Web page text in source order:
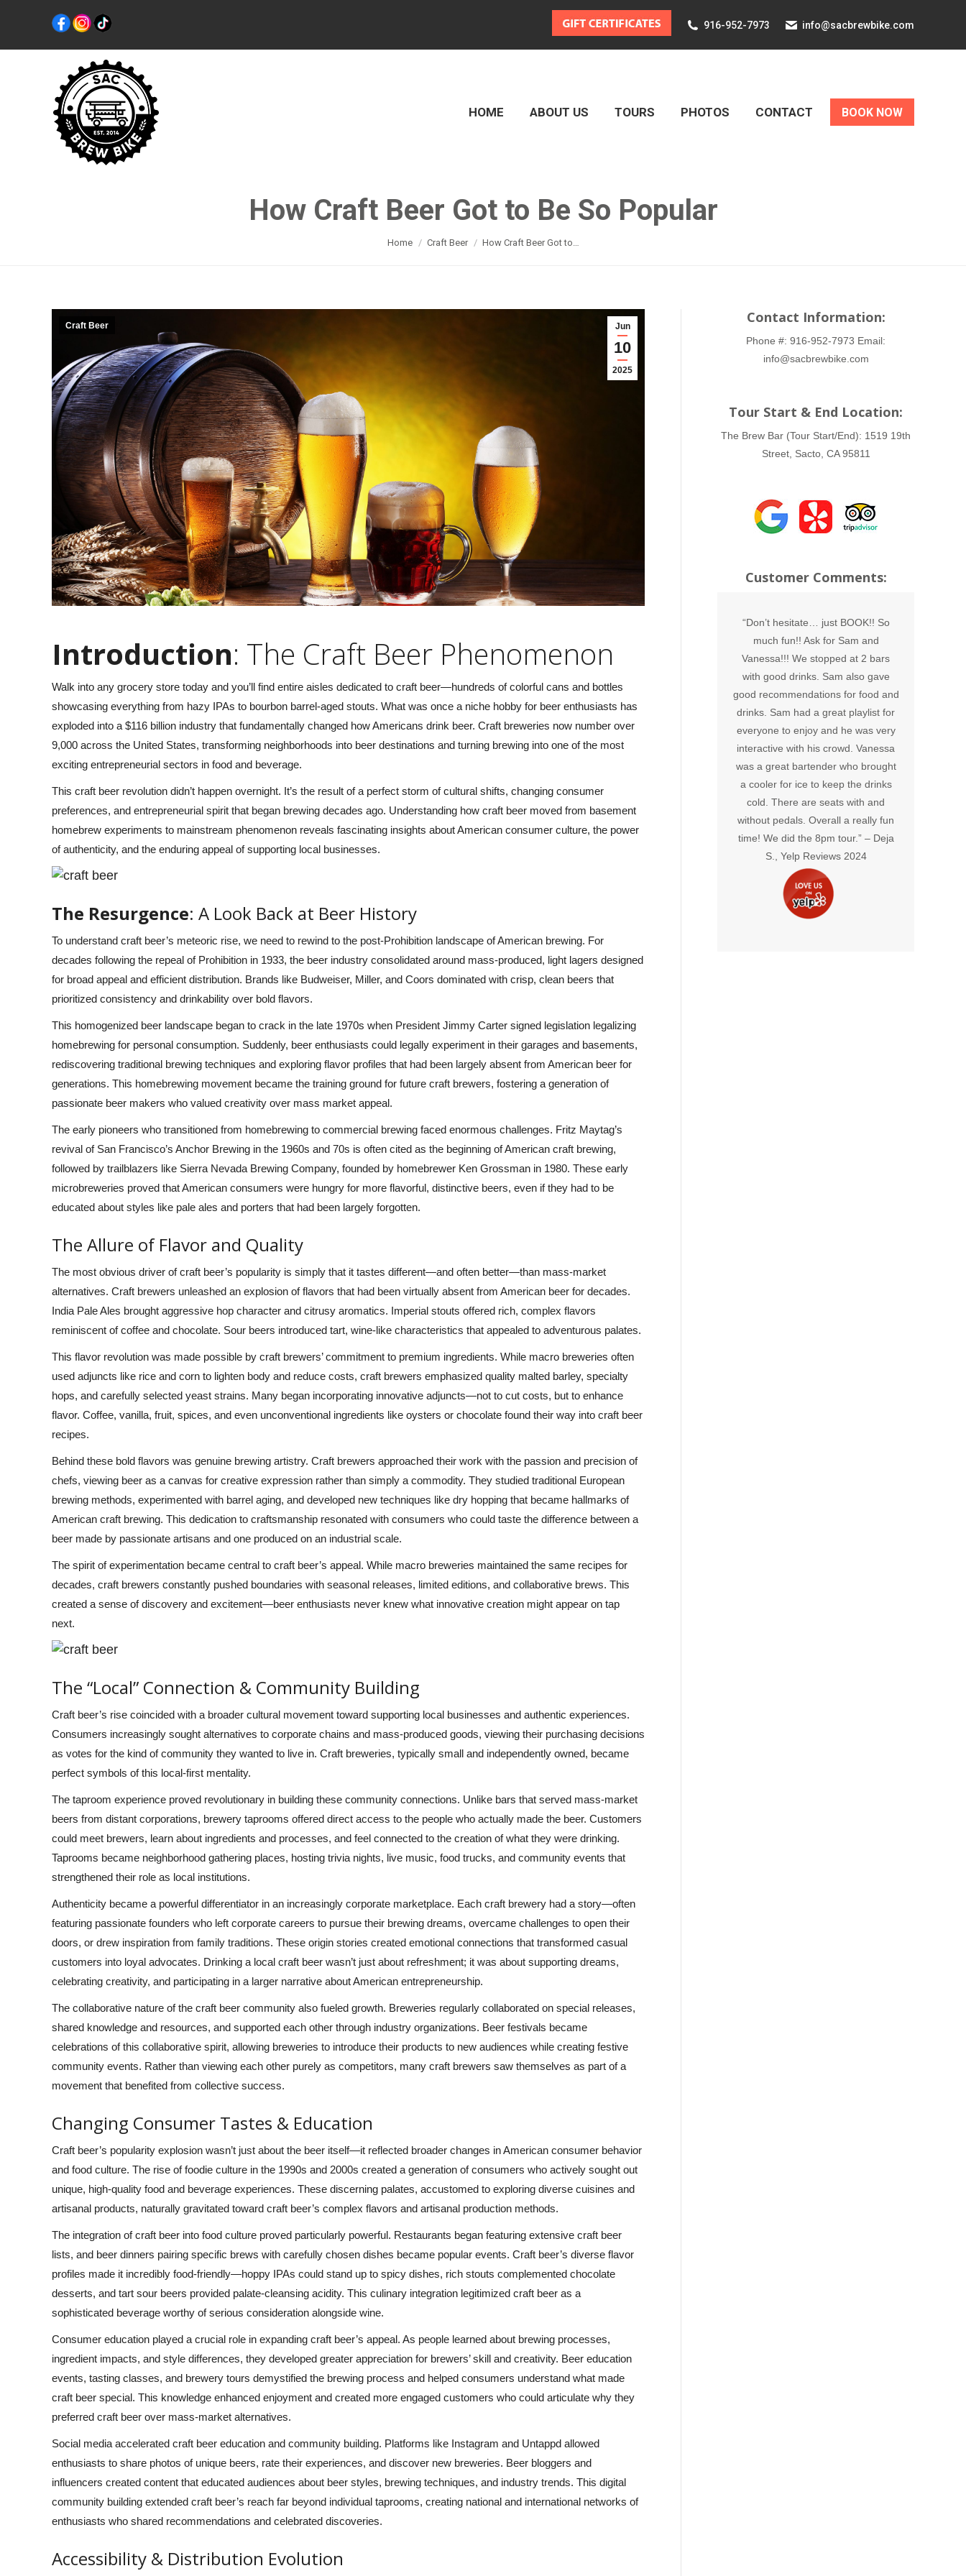
916-952-7973 info@sacbrewbike.com
HOME ABOUT US TOURS PHOTOS CONTACT BOOK NOW
How Craft Beer Got to Be So Popular
You are here:
Home Craft Beer How Craft Beer Got to…
Jun
10
2025
Craft Beer
Introduction: The Craft Beer Phenomenon
Walk into any grocery store today and you’ll find entire aisles dedicated to craft beer—hundreds of colorful cans and bottles
showcasing everything from hazy IPAs to bourbon barrel-aged stouts. What was once a niche hobby for beer enthusiasts has
exploded into a $116 billion industry that fundamentally changed how Americans drink beer. Craft breweries now number over
9,000 across the United States, transforming neighborhoods into beer destinations and turning brewing into one of the most
exciting entrepreneurial sectors in food and beverage.
This craft beer revolution didn’t happen overnight. It’s the result of a perfect storm of cultural shifts, changing consumer
preferences, and entrepreneurial spirit that began brewing decades ago. Understanding how craft beer moved from basement
homebrew experiments to mainstream phenomenon reveals fascinating insights about American consumer culture, the power
of authenticity, and the enduring appeal of supporting local businesses.
The Resurgence: A Look Back at Beer History
To understand craft beer’s meteoric rise, we need to rewind to the post-Prohibition landscape of American brewing. For
decades following the repeal of Prohibition in 1933, the beer industry consolidated around mass-produced, light lagers designed
for broad appeal and efficient distribution. Brands like Budweiser, Miller, and Coors dominated with crisp, clean beers that
prioritized consistency and drinkability over bold flavors.
This homogenized beer landscape began to crack in the late 1970s when President Jimmy Carter signed legislation legalizing
homebrewing for personal consumption. Suddenly, beer enthusiasts could legally experiment in their garages and basements,
rediscovering traditional brewing techniques and exploring flavor profiles that had been largely absent from American beer for
generations. This homebrewing movement became the training ground for future craft brewers, fostering a generation of
passionate beer makers who valued creativity over mass market appeal.
The early pioneers who transitioned from homebrewing to commercial brewing faced enormous challenges. Fritz Maytag’s
revival of San Francisco’s Anchor Brewing in the 1960s and 70s is often cited as the beginning of American craft brewing,
followed by trailblazers like Sierra Nevada Brewing Company, founded by homebrewer Ken Grossman in 1980. These early
microbreweries proved that American consumers were hungry for more flavorful, distinctive beers, even if they had to be
educated about styles like pale ales and porters that had been largely forgotten.
The Allure of Flavor and Quality
The most obvious driver of craft beer’s popularity is simply that it tastes different—and often better—than mass-market
alternatives. Craft brewers unleashed an explosion of flavors that had been virtually absent from American beer for decades.
India Pale Ales brought aggressive hop character and citrusy aromatics. Imperial stouts offered rich, complex flavors
reminiscent of coffee and chocolate. Sour beers introduced tart, wine-like characteristics that appealed to adventurous palates.
This flavor revolution was made possible by craft brewers’ commitment to premium ingredients. While macro breweries often
used adjuncts like rice and corn to lighten body and reduce costs, craft brewers emphasized quality malted barley, specialty
hops, and carefully selected yeast strains. Many began incorporating innovative adjuncts—not to cut costs, but to enhance
flavor. Coffee, vanilla, fruit, spices, and even unconventional ingredients like oysters or chocolate found their way into craft beer
recipes.
Behind these bold flavors was genuine brewing artistry. Craft brewers approached their work with the passion and precision of
chefs, viewing beer as a canvas for creative expression rather than simply a commodity. They studied traditional European
brewing methods, experimented with barrel aging, and developed new techniques like dry hopping that became hallmarks of
American craft brewing. This dedication to craftsmanship resonated with consumers who could taste the difference between a
beer made by passionate artisans and one produced on an industrial scale.
The spirit of experimentation became central to craft beer’s appeal. While macro breweries maintained the same recipes for
decades, craft brewers constantly pushed boundaries with seasonal releases, limited editions, and collaborative brews. This
created a sense of discovery and excitement—beer enthusiasts never knew what innovative creation might appear on tap
next.
The “Local” Connection & Community Building
Craft beer’s rise coincided with a broader cultural movement toward supporting local businesses and authentic experiences.
Consumers increasingly sought alternatives to corporate chains and mass-produced goods, viewing their purchasing decisions
as votes for the kind of community they wanted to live in. Craft breweries, typically small and independently owned, became
perfect symbols of this local-first mentality.
The taproom experience proved revolutionary in building these community connections. Unlike bars that served mass-market
beers from distant corporations, brewery taprooms offered direct access to the people who actually made the beer. Customers
could meet brewers, learn about ingredients and processes, and feel connected to the creation of what they were drinking.
Taprooms became neighborhood gathering places, hosting trivia nights, live music, food trucks, and community events that
strengthened their role as local institutions.
Authenticity became a powerful differentiator in an increasingly corporate marketplace. Each craft brewery had a story—often
featuring passionate founders who left corporate careers to pursue their brewing dreams, overcame challenges to open their
doors, or drew inspiration from family traditions. These origin stories created emotional connections that transformed casual
customers into loyal advocates. Drinking a local craft beer wasn’t just about refreshment; it was about supporting dreams,
celebrating creativity, and participating in a larger narrative about American entrepreneurship.
The collaborative nature of the craft beer community also fueled growth. Breweries regularly collaborated on special releases,
shared knowledge and resources, and supported each other through industry organizations. Beer festivals became
celebrations of this collaborative spirit, allowing breweries to introduce their products to new audiences while creating festive
community events. Rather than viewing each other purely as competitors, many craft brewers saw themselves as part of a
movement that benefited from collective success.
Changing Consumer Tastes & Education
Craft beer’s popularity explosion wasn’t just about the beer itself—it reflected broader changes in American consumer behavior
and food culture. The rise of foodie culture in the 1990s and 2000s created a generation of consumers who actively sought out
unique, high-quality food and beverage experiences. These discerning palates, accustomed to exploring diverse cuisines and
artisanal products, naturally gravitated toward craft beer’s complex flavors and artisanal production methods.
The integration of craft beer into food culture proved particularly powerful. Restaurants began featuring extensive craft beer
lists, and beer dinners pairing specific brews with carefully chosen dishes became popular events. Craft beer’s diverse flavor
profiles made it incredibly food-friendly—hoppy IPAs could stand up to spicy dishes, rich stouts complemented chocolate
desserts, and tart sour beers provided palate-cleansing acidity. This culinary integration legitimized craft beer as a
sophisticated beverage worthy of serious consideration alongside wine.
Consumer education played a crucial role in expanding craft beer’s appeal. As people learned about brewing processes,
ingredient impacts, and style differences, they developed greater appreciation for brewers’ skill and creativity. Beer education
events, tasting classes, and brewery tours demystified the brewing process and helped consumers understand what made
craft beer special. This knowledge enhanced enjoyment and created more engaged customers who could articulate why they
preferred craft beer over mass-market alternatives.
Social media accelerated craft beer education and community building. Platforms like Instagram and Untappd allowed
enthusiasts to share photos of unique beers, rate their experiences, and discover new breweries. Beer bloggers and
influencers created content that educated audiences about beer styles, brewing techniques, and industry trends. This digital
community building extended craft beer’s reach far beyond individual taprooms, creating national and international networks of
enthusiasts who shared recommendations and celebrated discoveries.
Accessibility & Distribution Evolution
Contact Information:
Phone #: 916-952-7973 Email:
info@sacbrewbike.com
Tour Start & End Location:
The Brew Bar (Tour Start/End): 1519 19th
Street, Sacto, CA 95811
Customer Comments:
and we had SO much
and they took care
us and brought us to
bars and
we had not been to
Sam and Brett were
Highly recommend,
for a truly memorable
our dear friend! 🤩” –
2024
were amazing and my only negative
would be it felt too short! We were
and gentle breeze while zooming 4
mph though midtown made us
cooler than being cool- best bday
celebration idea for my girls! Don’t
hesitate- do it!” –Richard and Stacy
Brew bike, we had a father-son team
take us out on our 2-hour Bike Tour.
our playlist, serving as our
bartenders, and being incredibly
accommodating overall! I would
definitely recommend them,
Reviews 2024
folks from the office and all of us had
totally fun and really great hosts! We
can’t wait to do it again!” –
Nicolaus, Google Reviews 2024
“Don’t hesitate… just BOOK!! So
much fun!! Ask for Sam and
Vanessa!!! We stopped at 2 bars
with good drinks. Sam also gave
good recommendations for food and
drinks. Sam had a great playlist for
everyone to enjoy and he was very
interactive with his crowd. Vanessa
was a great bartender who brought
a cooler for ice to keep the drinks
cold. There are seats with and
without pedals. Overall a really fun
time! We did the 8pm tour.” – Deja
S., Yelp Reviews 2024
HOME ABOUT US TOURS PHOTOS CONTACT BOOK NOW